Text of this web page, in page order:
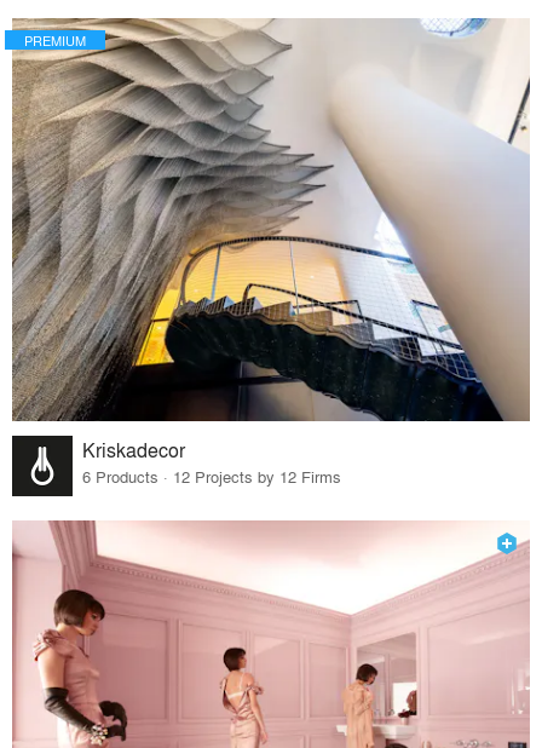
PREMIUM
Kriskadecor
6 Products · 12 Projects by 12 Firms